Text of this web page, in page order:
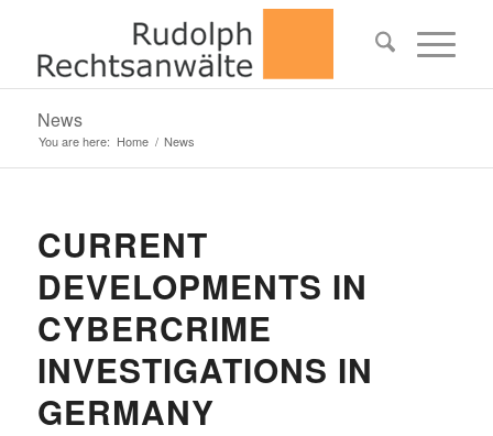
News
You are here: Home / News
CURRENT
DEVELOPMENTS IN
CYBERCRIME
INVESTIGATIONS IN
GERMANY